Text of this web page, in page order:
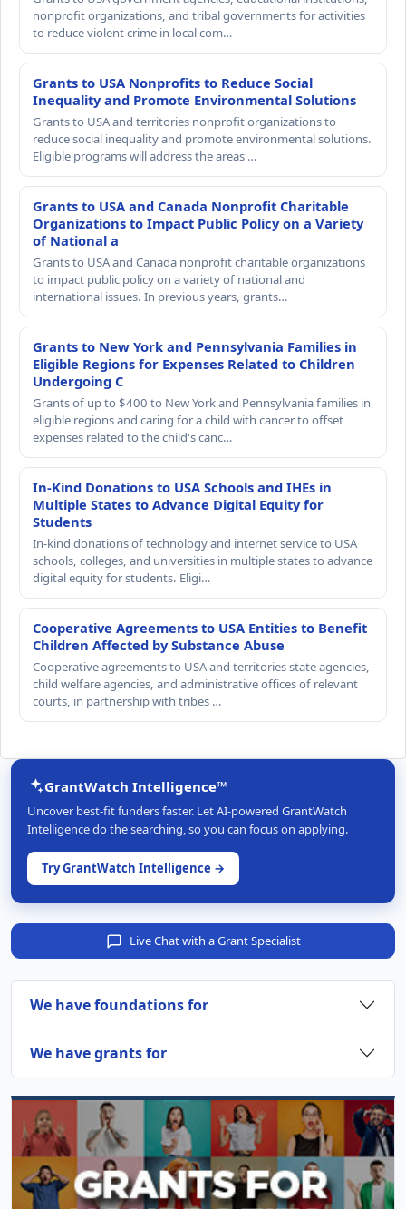
nonprofit organizations, and tribal governments for activities
to reduce violent crime in local com…
Grants to USA Nonprofits to Reduce Social
Inequality and Promote Environmental Solutions
Grants to USA and territories nonprofit organizations to
reduce social inequality and promote environmental solutions.
Eligible programs will address the areas …
Grants to USA and Canada Nonprofit Charitable
Organizations to Impact Public Policy on a Variety
of National a
Grants to USA and Canada nonprofit charitable organizations
to impact public policy on a variety of national and
international issues. In previous years, grants…
Grants to New York and Pennsylvania Families in
Eligible Regions for Expenses Related to Children
Undergoing C
Grants of up to $400 to New York and Pennsylvania families in
eligible regions and caring for a child with cancer to offset
expenses related to the child's canc…
In-Kind Donations to USA Schools and IHEs in
Multiple States to Advance Digital Equity for
Students
In-kind donations of technology and internet service to USA
schools, colleges, and universities in multiple states to advance
digital equity for students. Eligi…
Cooperative Agreements to USA Entities to Benefit
Children Affected by Substance Abuse
Cooperative agreements to USA and territories state agencies,
child welfare agencies, and administrative offices of relevant
courts, in partnership with tribes …
GrantWatch Intelligence™
Uncover best-fit funders faster. Let AI-powered GrantWatch
Intelligence do the searching, so you can focus on applying.
Try GrantWatch Intelligence →
Live Chat with a Grant Specialist
We have foundations for
We have grants for